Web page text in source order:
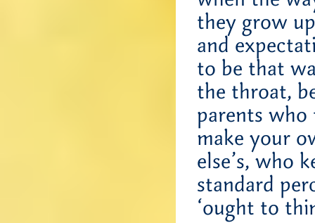
they grow
and
to be that
the throat,
parents who
make your
else’s, who
standard
‘ought to